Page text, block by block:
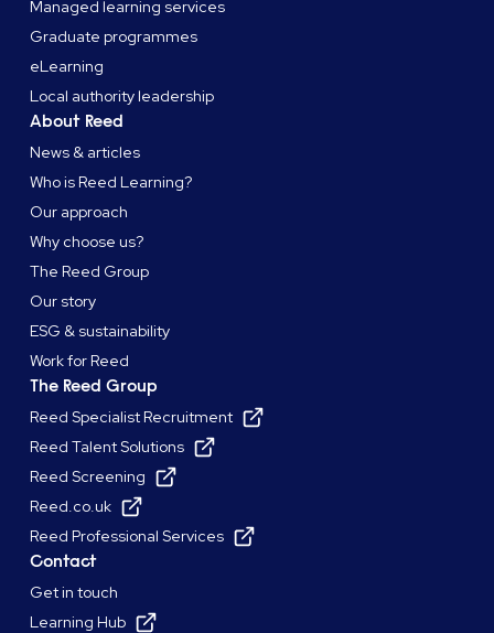
Managed learning services
Graduate programmes
eLearning
Local authority leadership
About Reed
News & articles
Who is Reed Learning?
Our approach
Why choose us?
The Reed Group
Our story
ESG & sustainability
Work for Reed
The Reed Group
Reed Specialist Recruitment
Reed Talent Solutions
Reed Screening
Reed.co.uk
Reed Professional Services
Contact
Get in touch
Learning Hub